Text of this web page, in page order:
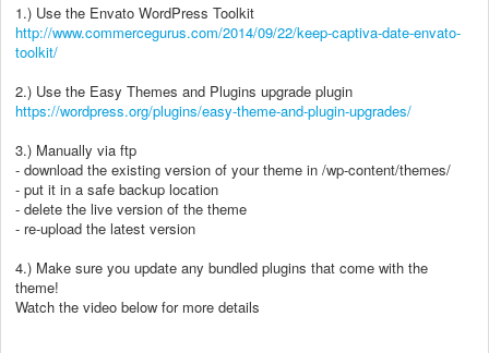
1.) Use the Envato WordPress Toolkit
http://www.commercegurus.com/2014/09/22/keep-captiva-date-envato-
toolkit/
2.) Use the Easy Themes and Plugins upgrade plugin
https://wordpress.org/plugins/easy-theme-and-plugin-upgrades/
3.) Manually via ftp
- download the existing version of your theme in /wp-content/themes/
- put it in a safe backup location
- delete the live version of the theme
- re-upload the latest version
4.) Make sure you update any bundled plugins that come with the
theme!
Watch the video below for more details